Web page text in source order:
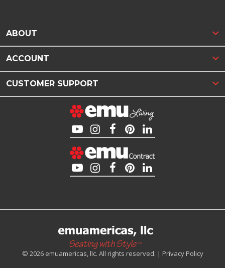
ABOUT
ACCOUNT
CUSTOMER SUPPORT
© 2026 emuamericas, llc. All rights reserved. | Privacy Policy